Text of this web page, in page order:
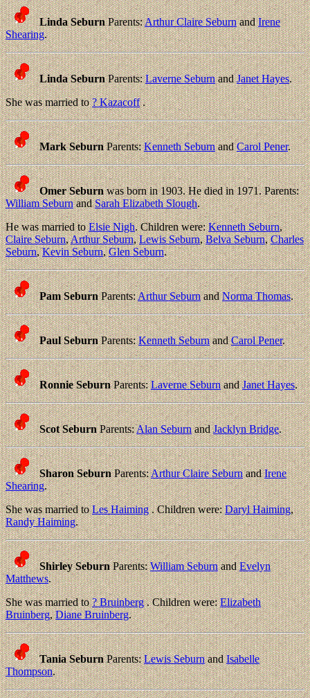
Linda SeburnParents:Arthur Claire SeburnandIrene
Shearing.
Linda SeburnParents:Laverne SeburnandJanet Hayes.
She was married to? Kazacoff.
Mark SeburnParents:Kenneth SeburnandCarol Pener.
Omer Seburnwas born in 1903. He died in 1971. Parents:
William SeburnandSarah Elizabeth Slough.
He was married toElsie Nigh. Children were:Kenneth Seburn,
Claire Seburn,Arthur Seburn,Lewis Seburn,Belva Seburn,Charles
Seburn,Kevin Seburn,Glen Seburn.
Pam SeburnParents:Arthur SeburnandNorma Thomas.
Paul SeburnParents:Kenneth SeburnandCarol Pener.
Ronnie SeburnParents:Laverne SeburnandJanet Hayes.
Scot SeburnParents:Alan SeburnandJacklyn Bridge.
Sharon SeburnParents:Arthur Claire SeburnandIrene
Shearing.
She was married toLes Haiming. Children were:Daryl Haiming,
Randy Haiming.
Shirley SeburnParents:William SeburnandEvelyn
Matthews.
She was married to? Bruinberg. Children were:Elizabeth
Bruinberg,Diane Bruinberg.
Tania SeburnParents:Lewis SeburnandIsabelle
Thompson.